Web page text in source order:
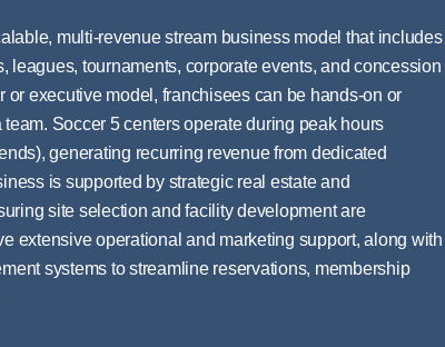
multi-revenue stream business model that includes
leagues, tournaments, corporate events, and concession
or executive model, franchisees can be hands-on or
Soccer 5 centers operate during peak hours
generating recurring revenue from dedicated
is supported by strategic real estate and
site selection and facility development are
extensive operational and marketing support, along with
systems to streamline reservations, membership